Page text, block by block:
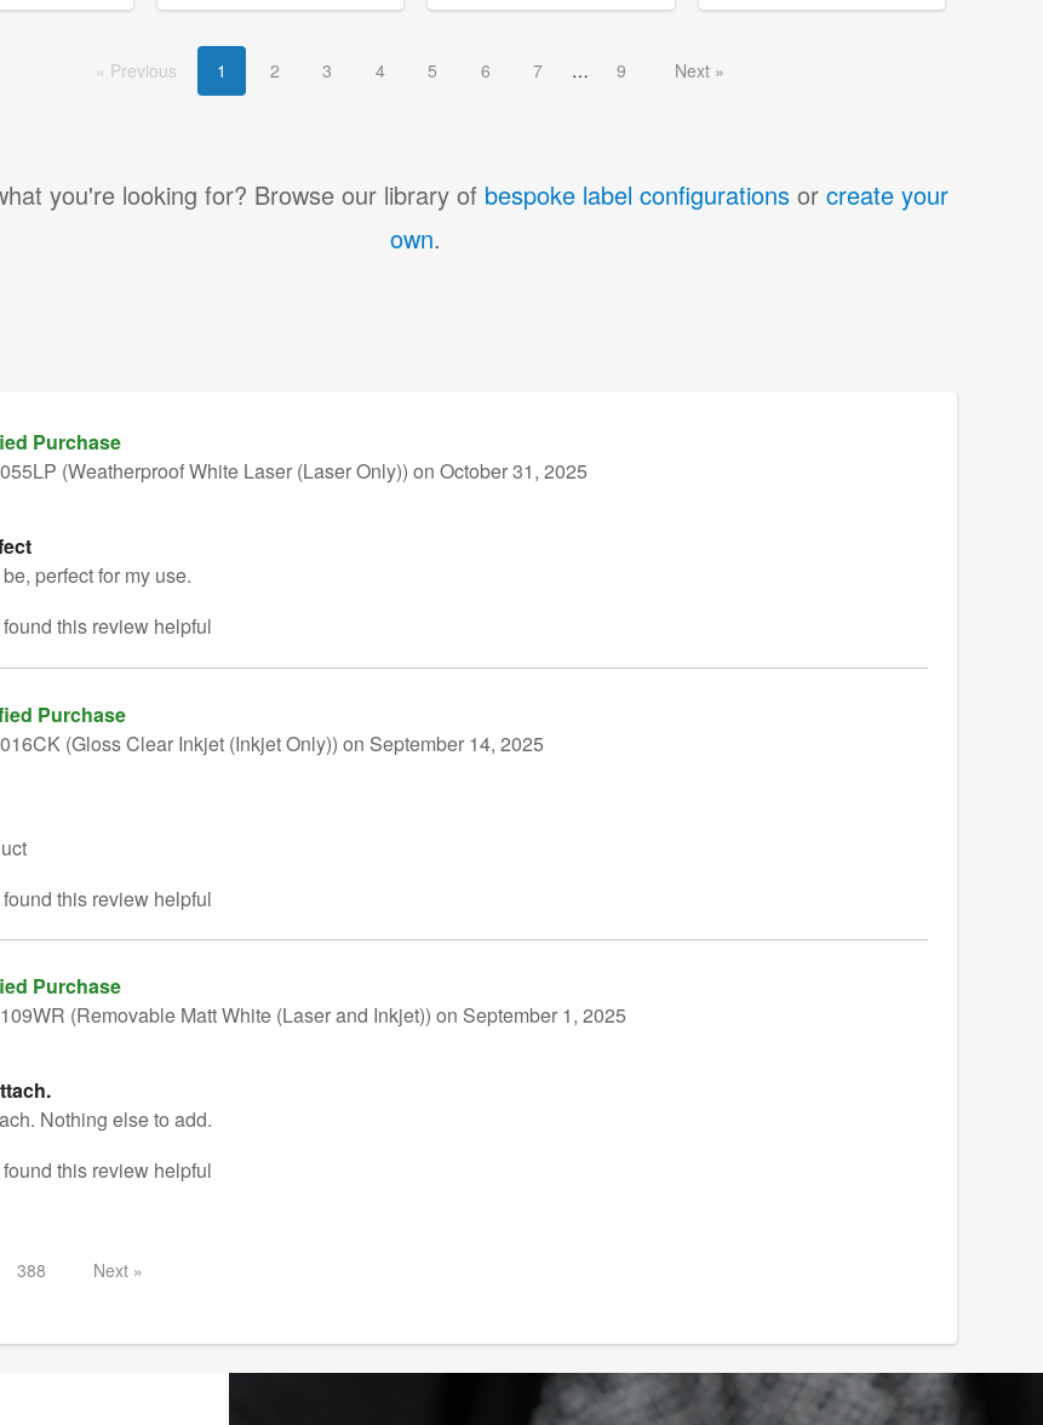
Previous 1 2 3 4 5 6 7 9 Next
you're looking for? Browse our library of bespoke label configurations or create your
own.
Purchase
(Weatherproof White Laser (Laser Only)) on October 31, 2025
perfect for my use.
this review helpful
Purchase
(Gloss Clear Inkjet (Inkjet Only)) on September 14, 2025
this review helpful
Purchase
(Removable Matt White (Laser and Inkjet)) on September 1, 2025
Nothing else to add.
this review helpful
388 Next